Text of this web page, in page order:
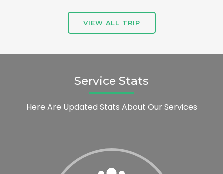
VIEW ALL TRIP
Service Stats
Here Are Updated Stats About Our Services